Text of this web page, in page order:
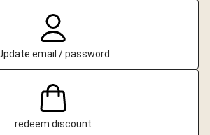
email / password
redeem discount